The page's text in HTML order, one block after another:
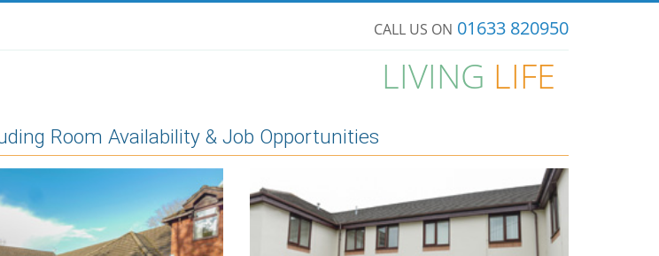
CALL US ON 01633 820950
LIVING LIFE
Room Availability & Job Opportunities